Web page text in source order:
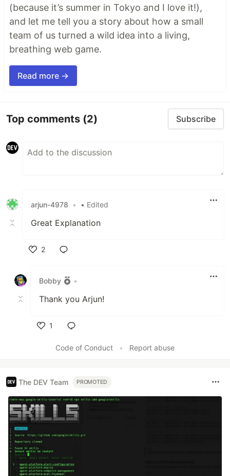
(because it’s summer in Tokyo and I love it!),
and let me tell you a story about how a small
team of us turned a wild idea into a living,
breathing web game.
Read more →
Top comments (2) Subscribe
arjun-4978 • • Edited
Great Explanation
2
Bobby
•
Thank you Arjun!
1
Code of Conduct
• Report abuse
The DEV Team PROMOTED